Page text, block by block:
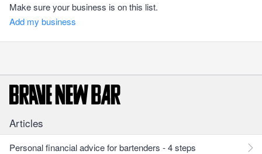
Make sure your business is on this list.
Add my business
Articles
Personal financial advice for bartenders - 4 steps